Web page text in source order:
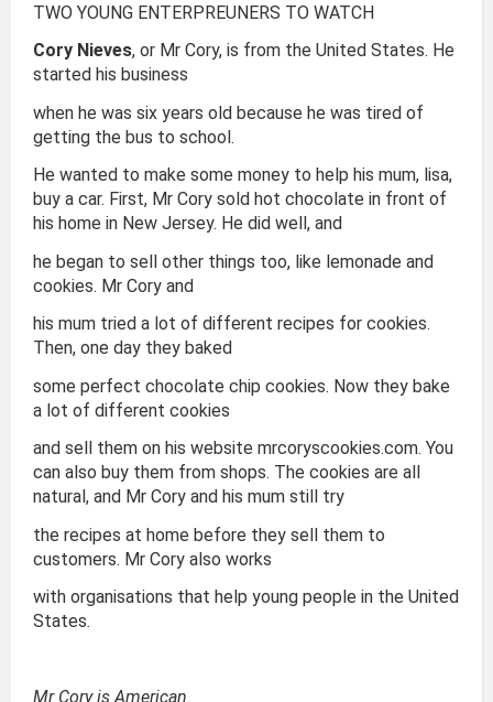
TWO YOUNG ENTERPREUNERS TO WATCH
Cory Nieves, or Mr Cory, is from the United States. He
started his business
when he was six years old because he was tired of
getting the bus to school.
He wanted to make some money to help his mum, lisa,
buy a car. First, Mr Cory sold hot chocolate in front of
his home in New Jersey. He did well, and
he began to sell other things too, like lemonade and
cookies. Mr Cory and
his mum tried a lot of different recipes for cookies.
Then, one day they baked
some perfect chocolate chip cookies. Now they bake
a lot of different cookies
and sell them on his website mrcoryscookies.com. You
can also buy them from shops. The cookies are all
natural, and Mr Cory and his mum still try
the recipes at home before they sell them to
customers. Mr Cory also works
with organisations that help young people in the United
States.
Mr Cory is American.